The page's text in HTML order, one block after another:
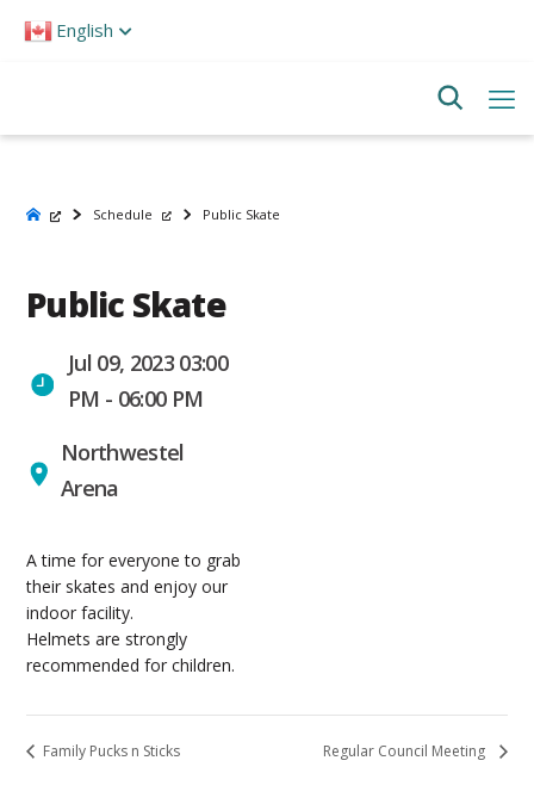
note:
English
Schedule Public Skate
Public Skate
Jul 09, 2023 03:00
PM - 06:00 PM
Northwestel
Arena
A time for everyone to grab
their skates and enjoy our
indoor facility.
Helmets are strongly
recommended for children.
Family Pucks n Sticks Regular Council Meeting